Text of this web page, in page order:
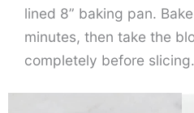
lined 8” baking pan.
minutes, then take the
completely before slicing.